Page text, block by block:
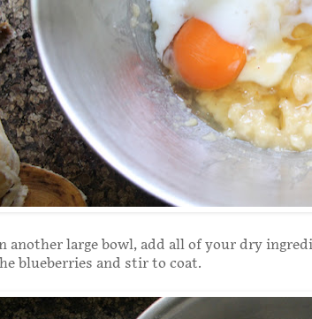
another large bowl, add all of your dry
blueberries and stir to coat.